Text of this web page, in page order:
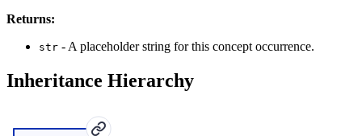
Returns:
str - A placeholder string for this concept occurrence.
Inheritance Hierarchy